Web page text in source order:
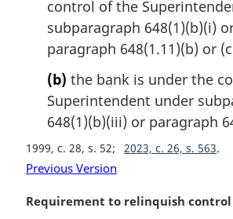
control of the
subparagraph 648(1)(b)(i)
paragraph 648(1.11)(b) or
(b) the bank is under the
Superintendent under
648(1)(b)(iii) or paragraph
1999, c. 28, s. 52 2023, c. 26, s. 563
Previous Version
M
Requirement to relinquish control